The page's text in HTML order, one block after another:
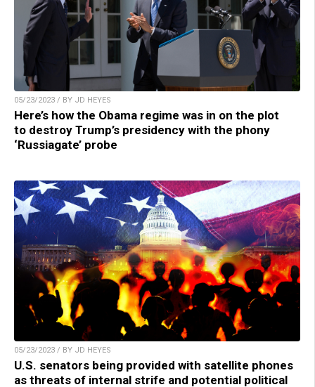
05/23/2023 / BY JD HEYES
Here’s how the Obama regime was in on the plot
to destroy Trump’s presidency with the phony
‘Russiagate’ probe
05/23/2023 / BY JD HEYES
U.S. senators being provided with satellite phones
as threats of internal strife and potential political